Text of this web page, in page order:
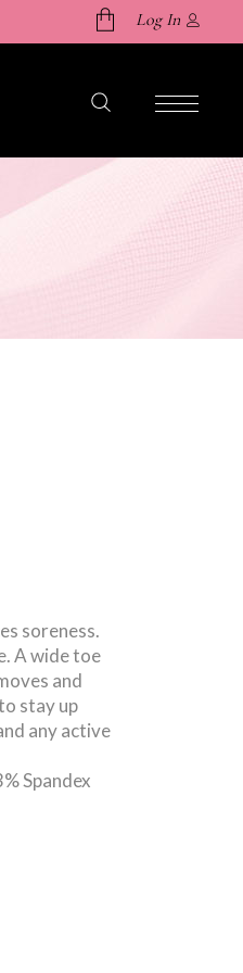
Log In
soreness.
A wide toe
and
stay up
any active
Spandex